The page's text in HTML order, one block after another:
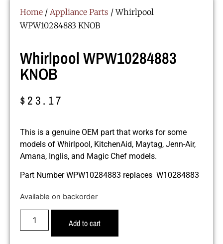
Home / Appliance Parts / Whirlpool
WPW10284883 KNOB
Whirlpool WPW10284883
KNOB
$23.17
This is a genuine OEM part that works for some
models of Whirlpool, KitchenAid, Maytag, Jenn-Air,
Amana, Inglis, and Magic Chef models.
Part Number WPW10284883 replaces W10284883
Available on backorder
Add to cart